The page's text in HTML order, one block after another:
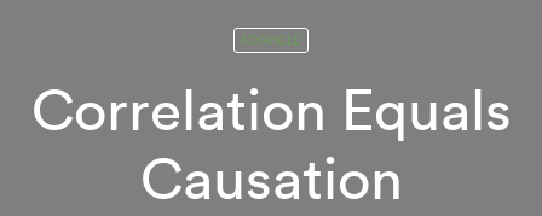
ADVANCED
Correlation Equals
Causation